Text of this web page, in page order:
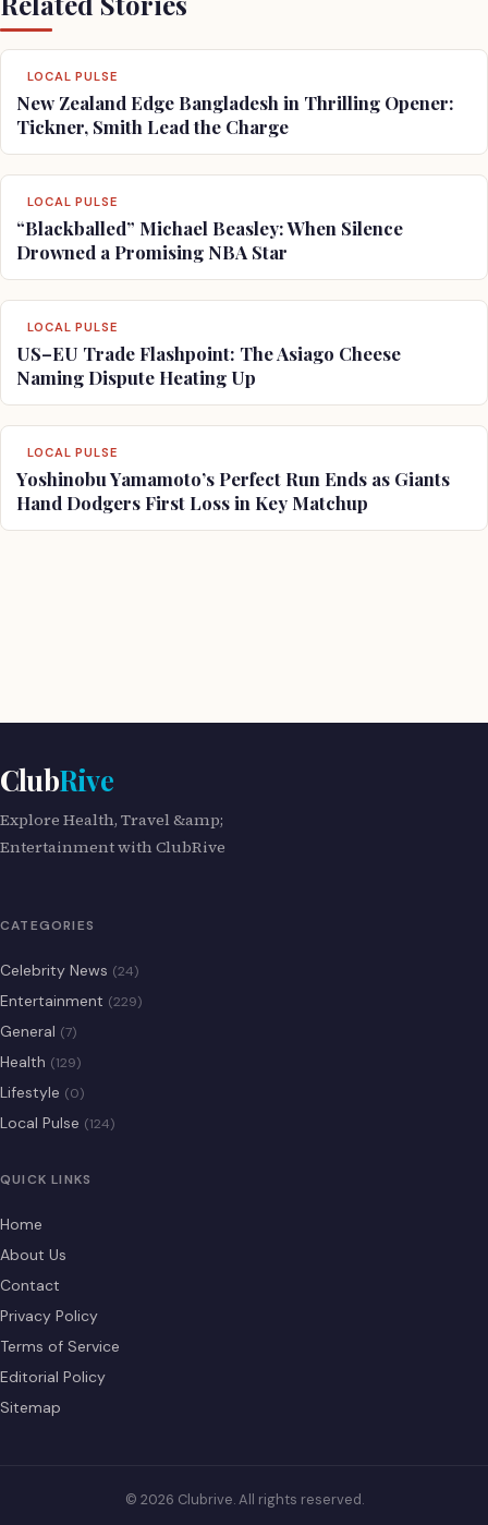
LOCAL PULSE
New Zealand Edge Bangladesh in Thrilling Opener:
Tickner, Smith Lead the Charge
LOCAL PULSE
“Blackballed” Michael Beasley: When Silence
Drowned a Promising NBA Star
LOCAL PULSE
US–EU Trade Flashpoint: The Asiago Cheese
Naming Dispute Heating Up
LOCAL PULSE
Yoshinobu Yamamoto’s Perfect Run Ends as Giants
Hand Dodgers First Loss in Key Matchup
ClubRive
Explore Health, Travel &amp;
Entertainment with ClubRive
CATEGORIES
Celebrity News (24)
Entertainment (229)
General (7)
Health (129)
Lifestyle (0)
Local Pulse (124)
QUICK LINKS
Home
About Us
Contact
Privacy Policy
Terms of Service
Editorial Policy
Sitemap
© 2026 Clubrive. All rights reserved.